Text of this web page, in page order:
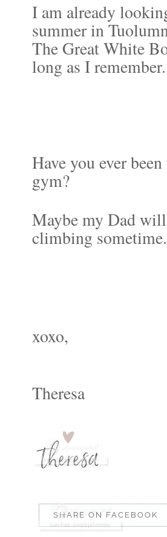
I am already
summer in
The Great White
long as I remember.
Have you ever
gym?
Maybe my Dad will
climbing
xoxo,
Theresa